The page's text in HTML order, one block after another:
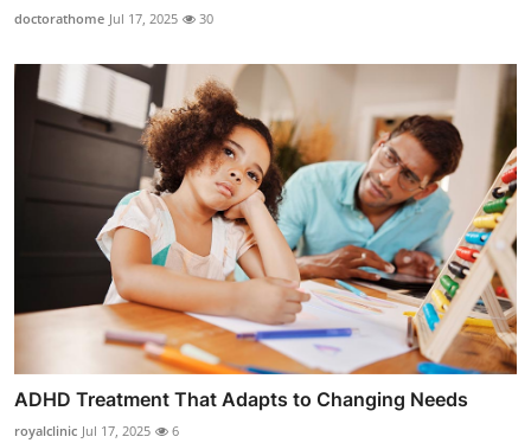
doctorathome Jul 17, 2025 30
ADHD Treatment That Adapts to Changing Needs
royalclinic Jul 17, 2025 6